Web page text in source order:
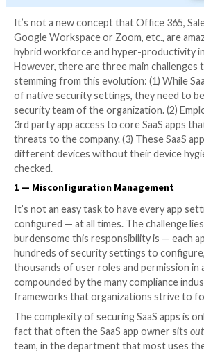
It’s not a new concept that
Google Workspace or Zoom,
hybrid workforce and hyper-
However, there are three main
stemming from this evolution: (1)
of native security settings, they
security team of the
3rd party app access to core
threats to the company. (3)
different devices without their
checked.
1 — Misconfiguration